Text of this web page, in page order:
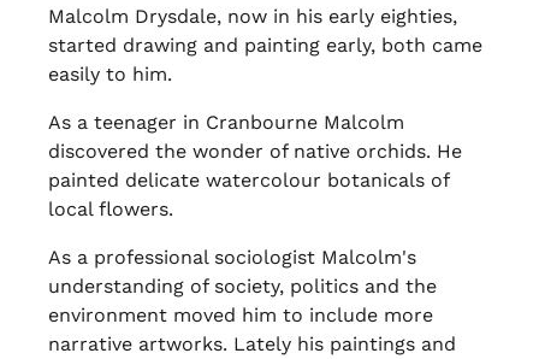
Malcolm Drysdale, now in his early eighties,
started drawing and painting early, both came
easily to him.
As a teenager in Cranbourne Malcolm
discovered the wonder of native orchids. He
painted delicate watercolour botanicals of
local flowers.
As a professional sociologist Malcolm's
understanding of society, politics and the
environment moved him to include more
narrative artworks. Lately his paintings and